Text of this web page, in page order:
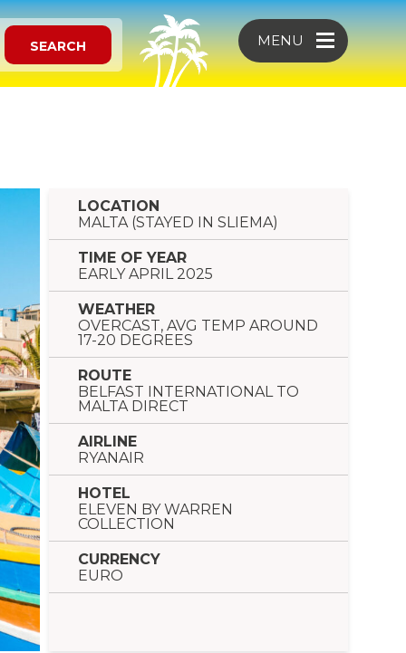
SEARCH MENU
LOCATION
MALTA (STAYED IN SLIEMA)
TIME OF YEAR
EARLY APRIL 2025
WEATHER
OVERCAST, AVG TEMP AROUND
17-20 DEGREES
ROUTE
BELFAST INTERNATIONAL TO
MALTA DIRECT
AIRLINE
RYANAIR
HOTEL
ELEVEN BY WARREN
COLLECTION
CURRENCY
EURO